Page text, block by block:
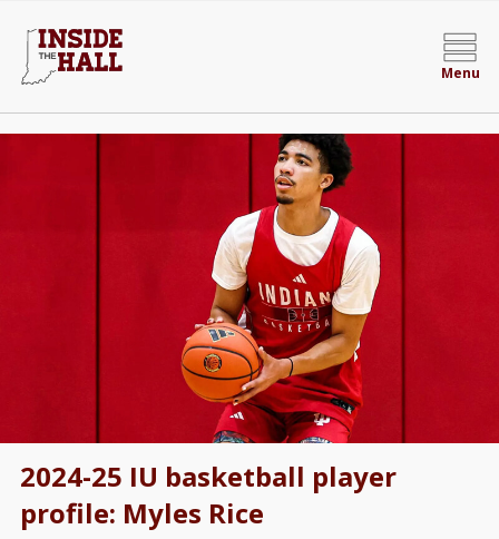
Menu
2024-25 IU basketball player
profile: Myles Rice